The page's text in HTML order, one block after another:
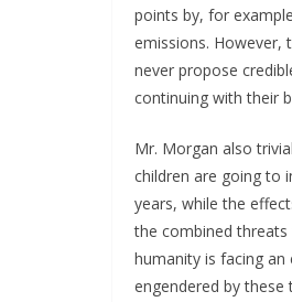
points by, for
emissions. However,
never propose
continuing with their
Mr. Morgan also
children are going to
years, while the
the combined
humanity is facing
engendered by